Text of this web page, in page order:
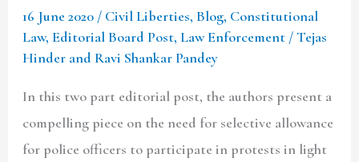
16 June 2020 / Civil Liberties, Blog, Constitutional
Law,Editorial Board Post, Law Enforcement /Tejas
Hinder and Ravi Shankar Pandey
In this two part editorial post, the authors present a
compelling piece on the need for selective allowance
for police officers to participate in protests in light